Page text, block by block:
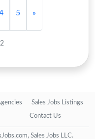
5 »
Sales Jobs Listings
Contact Us
Sales Jobs LLC.